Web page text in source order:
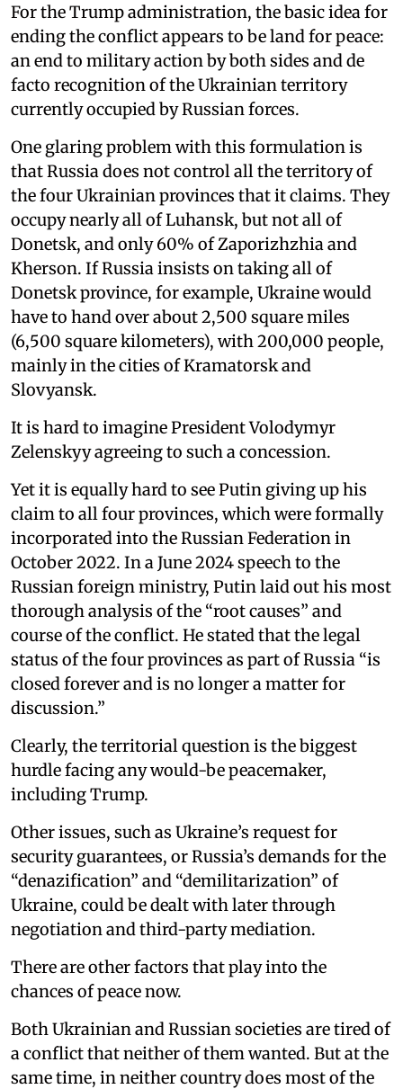
For the Trump administration, the basic idea for
ending the conflict appears to be land for peace:
an end to military action by both sides and de
facto recognition of the Ukrainian territory
currently occupied by Russian forces.
One glaring problem with this formulation is
that Russia does not control all the territory of
the four Ukrainian provinces that it claims. They
occupy nearly all of Luhansk, but not all of
Donetsk, and only 60% of Zaporizhzhia and
Kherson. If Russia insists on taking all of
Donetsk province, for example, Ukraine would
have to hand over about 2,500 square miles
(6,500 square kilometers), with 200,000 people,
mainly in the cities of Kramatorsk and
Slovyansk.
It is hard to imagine President Volodymyr
Zelenskyy agreeing to such a concession.
Yet it is equally hard to see Putin giving up his
claim to all four provinces, which were formally
incorporated into the Russian Federation in
October 2022. In a June 2024 speech to the
Russian foreign ministry, Putin laid out his most
thorough analysis of the “root causes” and
course of the conflict. He stated that the legal
status of the four provinces as part of Russia “is
closed forever and is no longer a matter for
discussion.”
Clearly, the territorial question is the biggest
hurdle facing any would-be peacemaker,
including Trump.
Other issues, such as Ukraine’s request for
security guarantees, or Russia’s demands for the
“denazification” and “demilitarization” of
Ukraine, could be dealt with later through
negotiation and third-party mediation.
There are other factors that play into the
chances of peace now.
Both Ukrainian and Russian societies are tired of
a conflict that neither of them wanted. But at the
same time, in neither country does most of the